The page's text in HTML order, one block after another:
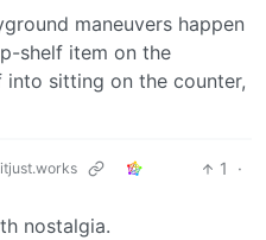
maneuvers happen
shelf item on the
into sitting on the counter,
1
·
nostalgia.